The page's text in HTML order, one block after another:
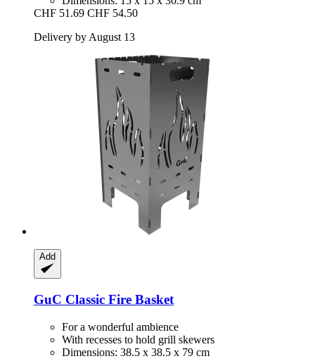
CHF 51.69 CHF 54.50
Delivery by August 13
Add
GuC Classic Fire Basket
For a wonderful ambience
With recesses to hold grill skewers
Dimensions: 38.5 x 38.5 x 79 cm